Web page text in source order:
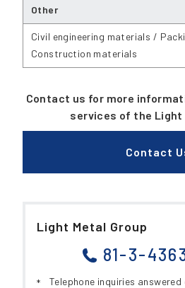
Other
Civil engineering materials /
Construction materials
Contact us for more
services of the Light
Contact
Light Metal Group
81-3-
Telephone inquiries